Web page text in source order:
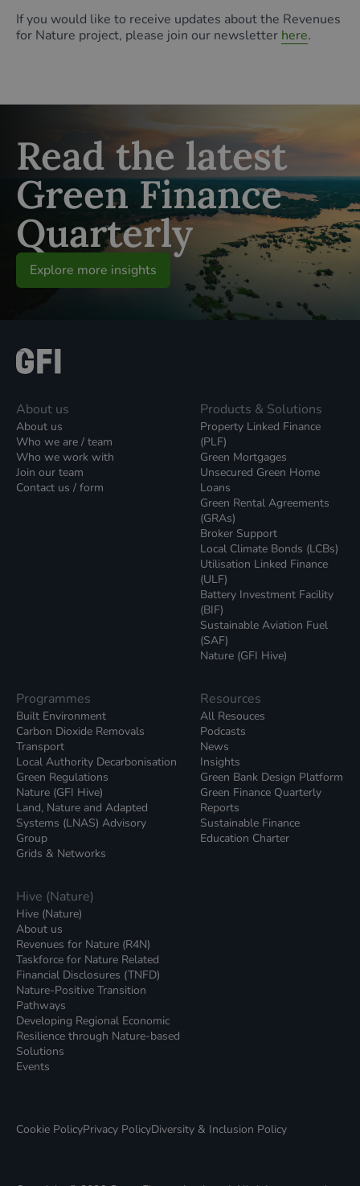
If you would like to receive updates about the Revenues
for Nature project, please join our newsletter here.
Read the latest
Green Finance
Quarterly
Explore more insights
About us
About us
Who we are / team
Who we work with
Join our team
Contact us / form
Products & Solutions
Property Linked Finance
(PLF)
Green Mortgages
Unsecured Green Home
Loans
Green Rental Agreements
(GRAs)
Broker Support
Local Climate Bonds (LCBs)
Utilisation Linked Finance
(ULF)
Battery Investment Facility
(BIF)
Sustainable Aviation Fuel
(SAF)
Nature (GFI Hive)
Programmes
Built Environment
Carbon Dioxide Removals
Transport
Local Authority Decarbonisation
Green Regulations
Nature (GFI Hive)
Land, Nature and Adapted
Systems (LNAS) Advisory
Group
Grids & Networks
Resources
All Resouces
Podcasts
News
Insights
Green Bank Design Platform
Green Finance Quarterly
Reports
Sustainable Finance
Education Charter
Hive (Nature)
Hive (Nature)
About us
Revenues for Nature (R4N)
Taskforce for Nature Related
Financial Disclosures (TNFD)
Nature-Positive Transition
Pathways
Developing Regional Economic
Resilience through Nature-based
Solutions
Events
Cookie PolicyPrivacy PolicyDiversity & Inclusion Policy